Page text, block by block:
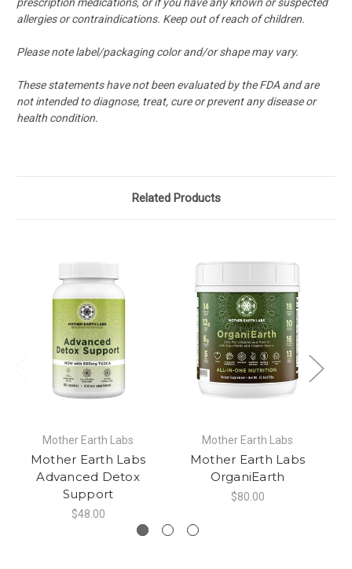
allergies or contraindications. Keep out of reach of children.
Please note label/packaging color and/or shape may vary.
These statements have not been evaluated by the FDA and are
not intended to diagnose, treat, cure or prevent any disease or
health condition.
Related Products
Mother Earth Labs
Mother Earth Labs
Advanced Detox
Support
$48.00
Mother Earth Labs
Mother Earth Labs
OrganiEarth
$80.00